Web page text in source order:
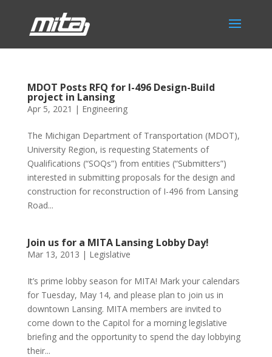
MDOT Posts RFQ for I-496 Design-Build
project in Lansing
Apr 5, 2021 | Engineering
The Michigan Department of Transportation (MDOT),
University Region, is requesting Statements of
Qualifications (“SOQs”) from entities (“Submitters”)
interested in submitting proposals for the design and
construction for reconstruction of I-496 from Lansing
Road...
Join us for a MITA Lansing Lobby Day!
Mar 13, 2013 | Legislative
It’s prime lobby season for MITA! Mark your calendars
for Tuesday, May 14, and please plan to join us in
downtown Lansing. MITA members are invited to
come down to the Capitol for a morning legislative
briefing and the opportunity to spend the day lobbying
their...